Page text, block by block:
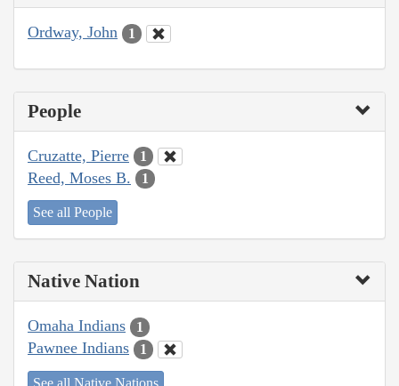
Ordway, John 1
People
Cruzatte, Pierre 1
Reed, Moses B. 1
See all People
Native Nation
Omaha Indians 1
Pawnee Indians 1
See all Native Nations